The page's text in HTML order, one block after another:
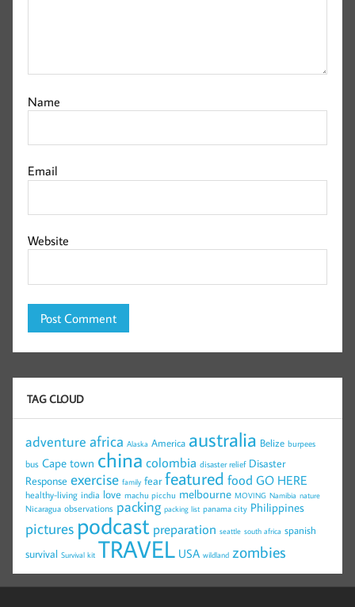
Name
Email
Website
TAG CLOUD
adventure africa Alaska America australia Belize burpees
bus Cape town china colombia disaster relief Disaster
Response exercise family fear featured food GO HERE
healthy-living india love machu picchu melbourne MOVING Namibia nature
Nicaragua observations packing packing list panama city Philippines
pictures podcast preparation seattle south africa spanish
survival Survival kit TRAVEL USA wildland zombies